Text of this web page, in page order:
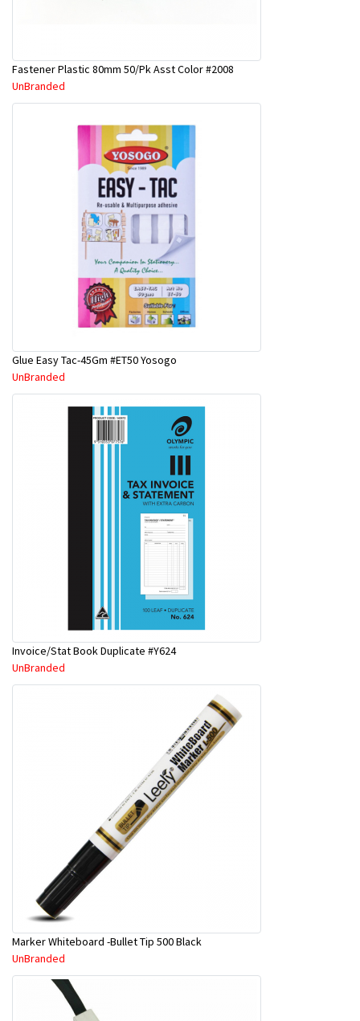
Fastener Plastic 80mm 50/Pk Asst Color #2008
UnBranded
Glue Easy Tac-45Gm #ET50 Yosogo
UnBranded
Invoice/Stat Book Duplicate #Y624
UnBranded
Marker Whiteboard -Bullet Tip 500 Black
UnBranded